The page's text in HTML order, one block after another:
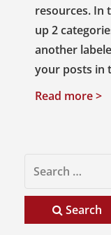
resources. In
up 2
another
your posts in
Read more >
Search